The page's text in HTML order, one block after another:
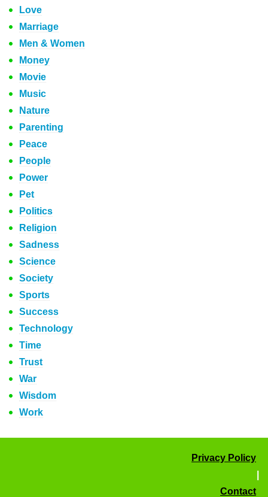
Love
Marriage
Men & Women
Money
Movie
Music
Nature
Parenting
Peace
People
Power
Pet
Politics
Religion
Sadness
Science
Society
Sports
Success
Technology
Time
Trust
War
Wisdom
Work
Privacy Policy
Contact